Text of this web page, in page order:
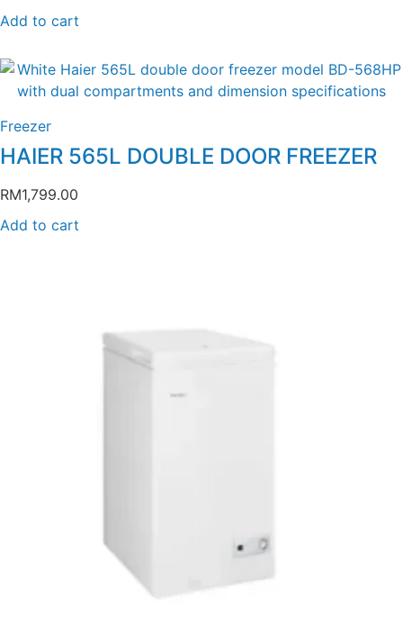
Add to cart
Freezer
HAIER 565L DOUBLE DOOR FREEZER
RM1,799.00
Add to cart